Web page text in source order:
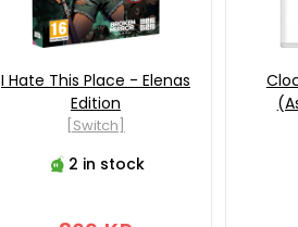
I Hate This Place - Elenas
Edition
[Switch]
2 in stock